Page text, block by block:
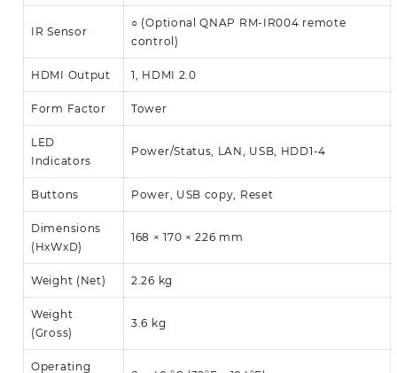
IR Sensor
○ (Optional QNAP RM-IR004 remote
control)
HDMI Output 1, HDMI 2.0
Form Factor Tower
LED
Indicators
Power/Status, LAN, USB, HDD1-4
Buttons Power, USB copy, Reset
Dimensions
(HxWxD)
168 × 170 × 226 mm
Weight (Net) 2.26 kg
Weight
(Gross)
3.6 kg
Operating